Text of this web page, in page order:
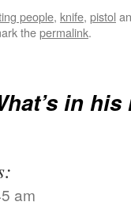
people, knife, pistol
thepermalink.
in
am